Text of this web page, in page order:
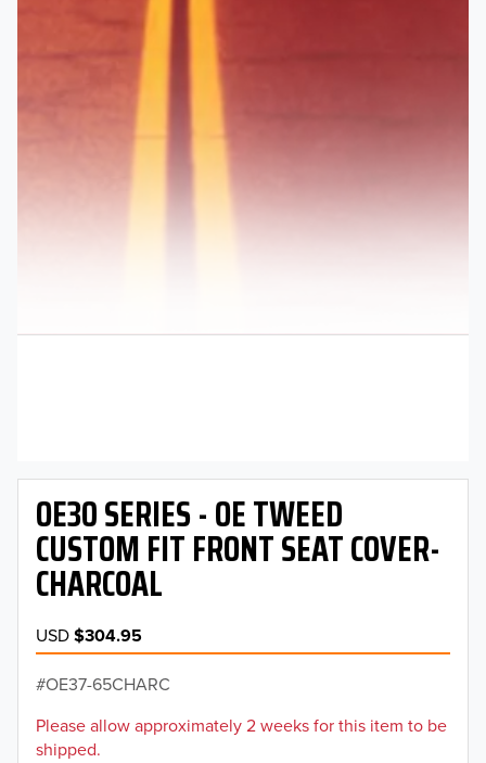
OE30 SERIES - OE TWEED
CUSTOM FIT FRONT SEAT COVER-
CHARCOAL
USD$304.95
OE37-65CHARC
Please allow approximately 2 weeks for this item to be
shipped.